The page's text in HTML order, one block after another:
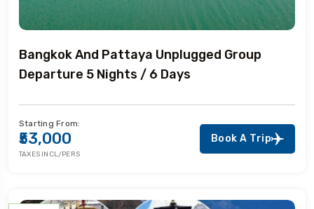
Bangkok And Pattaya Unplugged Group
Departure 5 Nights / 6 Days
Starting From:
₹53,000
TAXES INCL/PERS
Book A Trip